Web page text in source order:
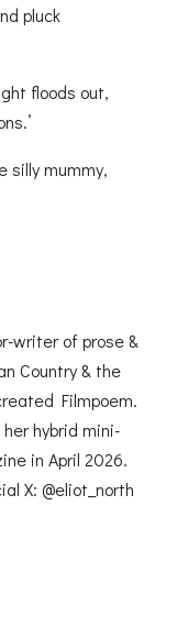
pluck
floods out,
silly mummy,
writer of prose &
Country & the
Filmpoem.
hybrid mini-
in April 2026.
X: @eliot_north